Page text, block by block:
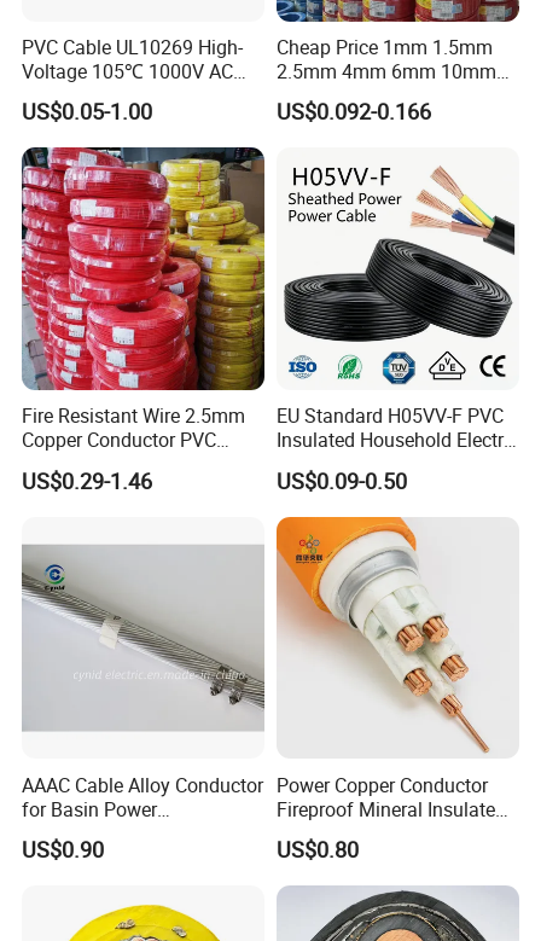
PVC Cable UL10269 High-
Voltage 105℃ 1000V AC
1250V DC Electric Wire
Cable for Energy Storage
Cable
US$0.05-1.00
Cheap Price 1mm 1.5mm
2.5mm 4mm 6mm 10mm
300/500V Multi Core
Copper Electric Wires Cables
US$0.092-0.166
Fire Resistant Wire 2.5mm
Copper Conductor PVC
Insulated Lighting Domestic
Electric Fitting Flexible
US$0.29-1.46
EU Standard H05VV-F PVC
Insulated Household Electric
Wire Cable
US$0.09-0.50
AAAC Cable Alloy Conductor
for Basin Power
Transmission
US$0.90
Power Copper Conductor
Fireproof Mineral Insulated
Cable
US$0.80